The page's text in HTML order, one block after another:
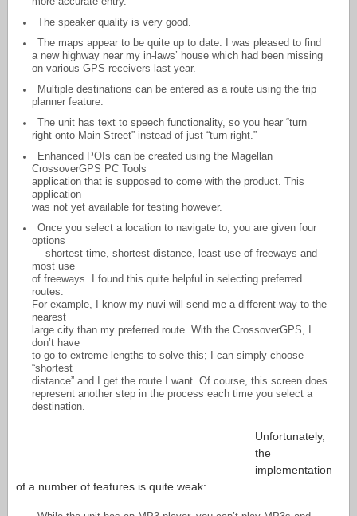
The speaker quality is very good.
The maps appear to be quite up to date. I was pleased to find
a new highway near my in-laws’ house which had been missing
on various GPS receivers last year.
Multiple destinations can be entered as a route using the trip
planner feature.
The unit has text to speech functionality, so you hear “turn
right onto Main Street” instead of just “turn right.”
Enhanced POIs can be created using the Magellan
CrossoverGPS PC Tools
application that is supposed to come with the product. This
application
was not yet available for testing however.
Once you select a location to navigate to, you are given four
options
— shortest time, shortest distance, least use of freeways and
most use
of freeways. I found this quite helpful in selecting preferred
routes.
For example, I know my nuvi will send me a different way to the
nearest
large city than my preferred route. With the CrossoverGPS, I
don’t have
to go to extreme lengths to solve this; I can simply choose
“shortest
distance” and I get the route I want. Of course, this screen does
represent another step in the process each time you select a
destination.
Unfortunately,
the
implementation
of a number of features is quite weak: